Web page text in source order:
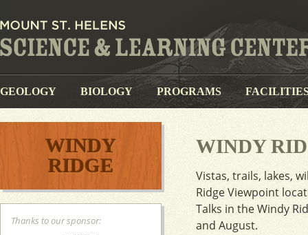
GEOLOGY BIOLOGY PROGRAMS
WINDY
RIDGE
Thanks to our sponsor:
WINDY
Vistas, trails, lakes,
Ridge Viewpoint
Talks in the Windy
and August.